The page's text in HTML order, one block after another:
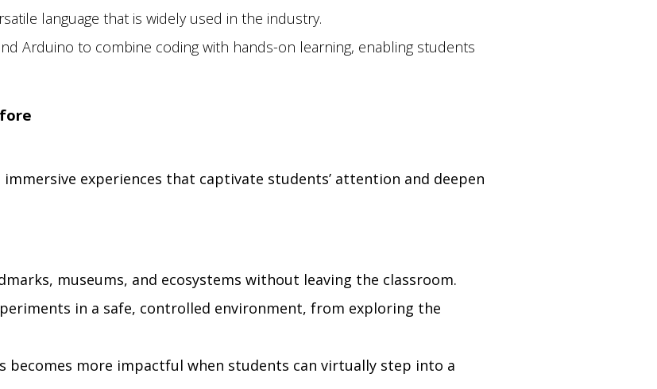
language that is widely used in the industry.
Arduino to combine coding with hands-on learning, enabling students
experiences that captivate students’ attention and deepen
museums, and ecosystems without leaving the classroom.
in a safe, controlled environment, from exploring the
becomes more impactful when students can virtually step into a